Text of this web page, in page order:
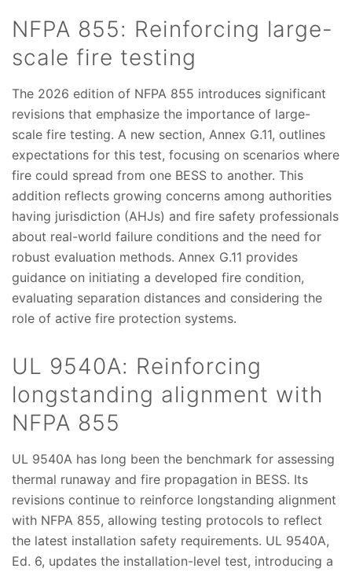
NFPA 855: Reinforcing large-
scale fire testing
The 2026 edition of NFPA 855 introduces significant
revisions that emphasize the importance of large-
scale fire testing. A new section, Annex G.11, outlines
expectations for this test, focusing on scenarios where
fire could spread from one BESS to another. This
addition reflects growing concerns among authorities
having jurisdiction (AHJs) and fire safety professionals
about real-world failure conditions and the need for
robust evaluation methods. Annex G.11 provides
guidance on initiating a developed fire condition,
evaluating separation distances and considering the
role of active fire protection systems.
UL 9540A: Reinforcing
longstanding alignment with
NFPA 855
UL 9540A has long been the benchmark for assessing
thermal runaway and fire propagation in BESS. Its
revisions continue to reinforce longstanding alignment
with NFPA 855, allowing testing protocols to reflect
the latest installation safety requirements. UL 9540A,
Ed. 6, updates the installation-level test, introducing a